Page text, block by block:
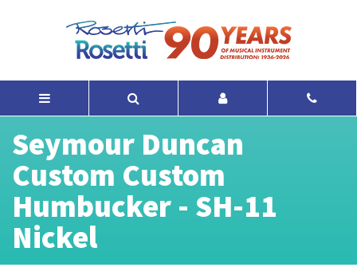
Seymour Duncan
Custom Custom
Humbucker - SH-11
Nickel